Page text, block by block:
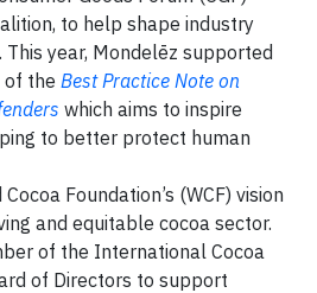
to help shape industry
year, Mondelēz supported
of the Best Practice Note on
which aims to inspire
to better protect human
Foundation’s (WCF) vision
and equitable cocoa sector.
of the International Cocoa
of Directors to support